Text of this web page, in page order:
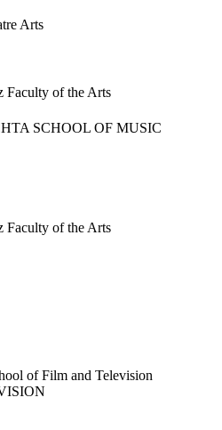
Arts
Faculty of the Arts
SCHOOL OF MUSIC
Faculty of the Arts
of Film and Television